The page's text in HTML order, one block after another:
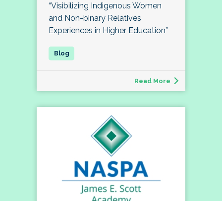
“Visibilizing Indigenous Women
and Non-binary Relatives
Experiences in Higher Education”
Read More